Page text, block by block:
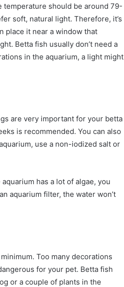
temperature should be around 79-
soft, natural light. Therefore, it’s
place it near a window that
Betta fish usually don’t need a
in the aquarium, a light might
are very important for your betta
is recommended. You can also
use a non-iodized salt or
has a lot of algae, you
aquarium filter, the water won’t
Too many decorations
for your pet. Betta fish
or a couple of plants in the